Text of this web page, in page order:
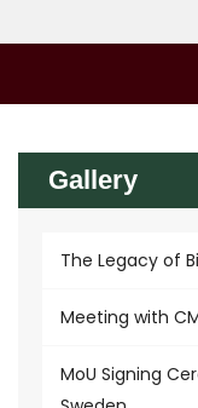
Gallery
The Legacy of
Meeting with
MoU Signing